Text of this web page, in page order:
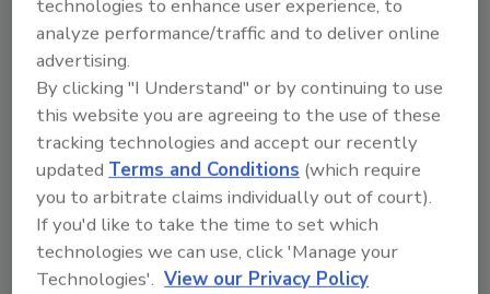
and 2022, the number of laboratory-
confirmed cases of cyclosporiasis in the U.S.
ranged from a high in 2019 of 2,408 cases to a
low in 2021 of 1,024 cases. By 2023, there were
nearly 3,000 cases of cyclosporiasis reported
in the U.S.
Cyclosporiasis is now considered an
"important neglected parasitic infection" by
CDC. It is also a nationally notifiable disease.
technologies to enhance user experience, to
analyze performance/traffic and to deliver online
advertising.
By clicking "I Understand" or by continuing to use
this website you are agreeing to the use of these
tracking technologies and accept our recently
updatedTerms and Conditions (which require
you to arbitrate claims individually out of court).
If you'd like to take the time to set which
technologies we can use, click 'Manage your
Technologies'. View our Privacy Policy